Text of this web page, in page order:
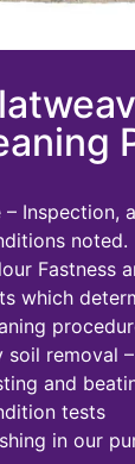
– Inspection,
noted.
Fastness
which
soil removal
and
tests
in our